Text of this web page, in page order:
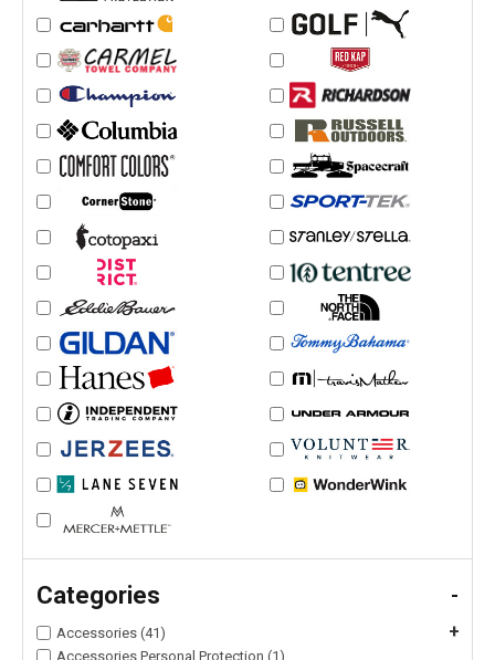
Categories -
Accessories (41) +
Accessories Personal Protection (1)